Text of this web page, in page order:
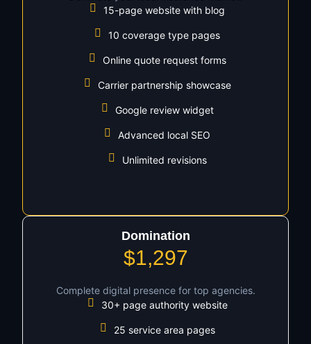
15-page website with blog
10 coverage type pages
Online quote request forms
Carrier partnership showcase
Google review widget
Advanced local SEO
Unlimited revisions
Domination
$1,297
Complete digital presence for top agencies.
30+ page authority website
25 service area pages